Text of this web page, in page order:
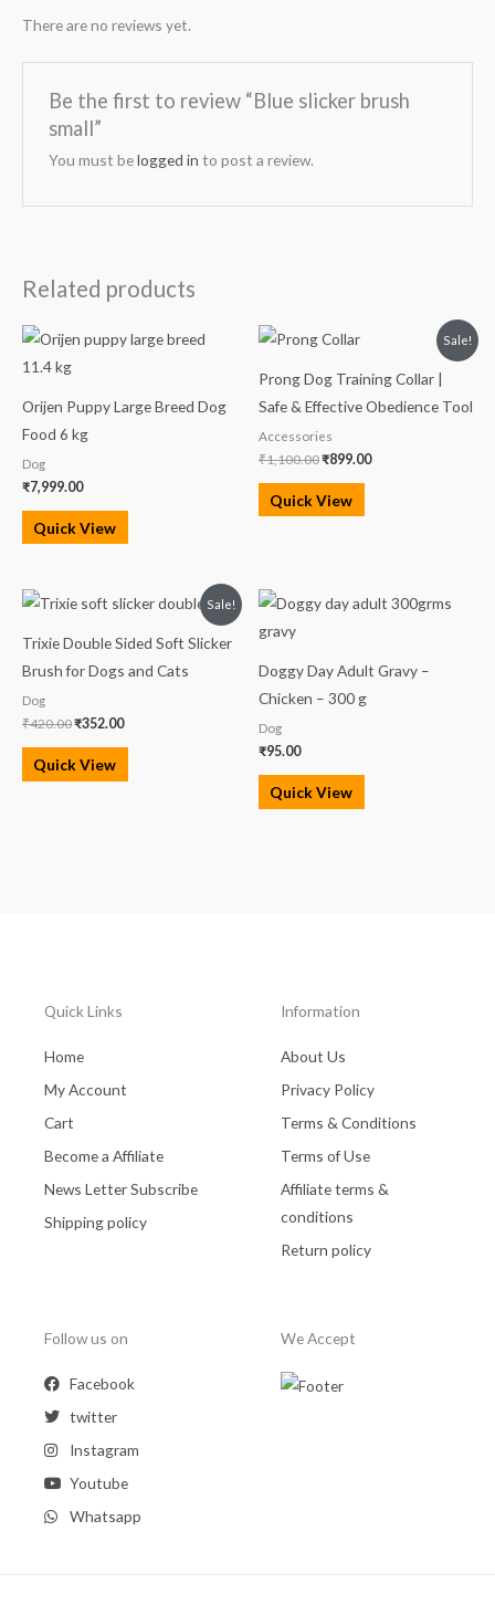
There are no reviews yet.
Be the first to review “Blue slicker brush
small”
You must belogged in to post a review.
Related products
Orijen Puppy Large Breed Dog
Food 6 kg
Dog
₹7,999.00
Quick View
Sale!
Prong Dog Training Collar |
Safe & Effective Obedience Tool
Accessories
₹1,100.00
Original
price
₹1,100.00.
₹899.00
₹899.00.
Quick View
Sale!
Trixie Double Sided Soft Slicker
Brush for Dogs and Cats
Dog
₹420.00
Original
price
₹420.00.
₹352.00
Current
price
₹352.00.
Quick View
Doggy Day Adult Gravy –
Chicken – 300 g
Dog
₹95.00
Quick View
Quick Links
Home
My Account
Cart
Become a Affiliate
News Letter Subscribe
Shipping policy
Information
About Us
Privacy Policy
Terms & Conditions
Terms of Use
Affiliate terms &
conditions
Return policy
Follow us on
Facebook
twitter
Instagram
Youtube
Whatsapp
We Accept